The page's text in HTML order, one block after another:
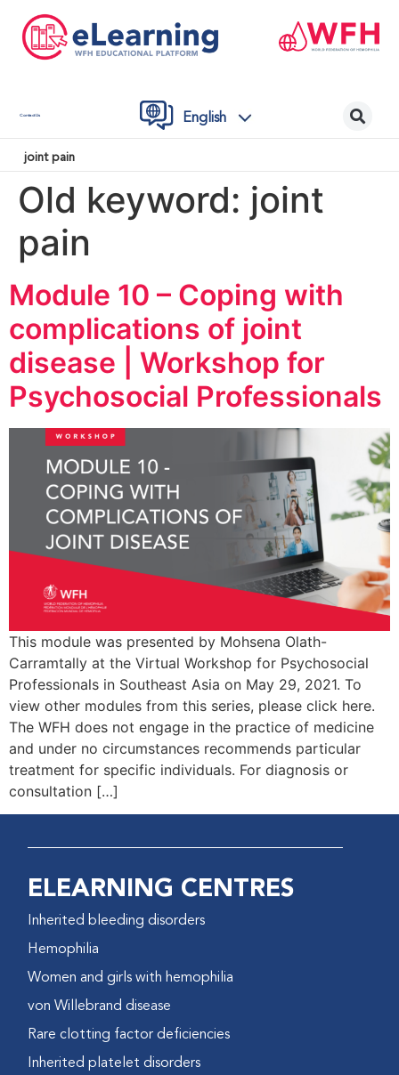
Contact Us English
joint pain
Old keyword: joint
pain
Module 10 – Coping with
complications of joint
disease | Workshop for
Psychosocial Professionals
This module was presented by Mohsena Olath-
Carramtally at the Virtual Workshop for Psychosocial
Professionals in Southeast Asia on May 29, 2021. To
view other modules from this series, please click here.
The WFH does not engage in the practice of medicine
and under no circumstances recommends particular
treatment for specific individuals. For diagnosis or
consultation […]
ELEARNING CENTRES
Inherited bleeding disorders
Hemophilia
Women and girls with hemophilia
von Willebrand disease
Rare clotting factor deficiencies
Inherited platelet disorders